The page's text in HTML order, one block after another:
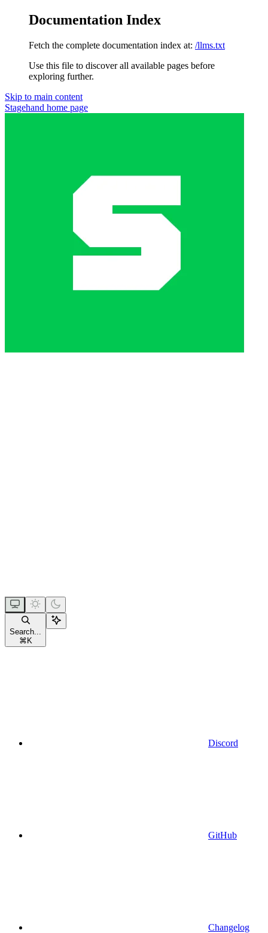
Documentation Index
Fetch the complete documentation index at: /llms.txt
Use this file to discover all available pages before
exploring further.
Skip to main content
Stagehand home page
Search...
⌘ K
Discord
GitHub
Changelog